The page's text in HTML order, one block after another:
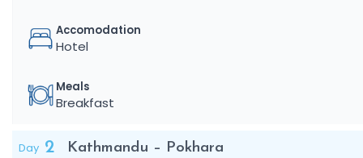
Accomodation
Hotel
Meals
Breakfast
Day 2 Kathmandu – Pokhara